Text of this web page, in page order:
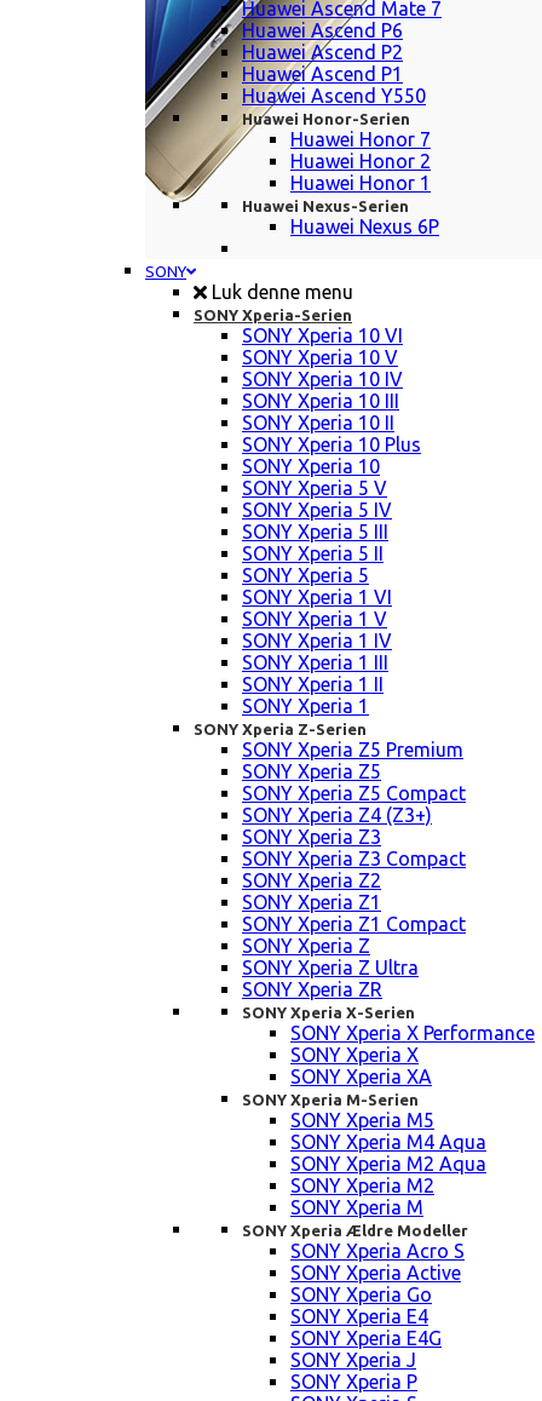
Huawei Ascend Mate 7
Huawei Ascend P6
Huawei Ascend P2
Huawei Ascend P1
Huawei Ascend Y550
Huawei Honor-Serien
Huawei Honor 7
Huawei Honor 2
Huawei Honor 1
Huawei Nexus-Serien
Huawei Nexus 6P
SONY
Luk denne menu
SONY Xperia-Serien
SONY Xperia 10 VI
SONY Xperia 10 V
SONY Xperia 10 IV
SONY Xperia 10 III
SONY Xperia 10 II
SONY Xperia 10 Plus
SONY Xperia 10
SONY Xperia 5 V
SONY Xperia 5 IV
SONY Xperia 5 III
SONY Xperia 5 II
SONY Xperia 5
SONY Xperia 1 VI
SONY Xperia 1 V
SONY Xperia 1 IV
SONY Xperia 1 III
SONY Xperia 1 II
SONY Xperia 1
SONY Xperia Z-Serien
SONY Xperia Z5 Premium
SONY Xperia Z5
SONY Xperia Z5 Compact
SONY Xperia Z4 (Z3+)
SONY Xperia Z3
SONY Xperia Z3 Compact
SONY Xperia Z2
SONY Xperia Z1
SONY Xperia Z1 Compact
SONY Xperia Z
SONY Xperia Z Ultra
SONY Xperia ZR
SONY Xperia X-Serien
SONY Xperia X Performance
SONY Xperia X
SONY Xperia XA
SONY Xperia M-Serien
SONY Xperia M5
SONY Xperia M4 Aqua
SONY Xperia M2 Aqua
SONY Xperia M2
SONY Xperia M
SONY Xperia Ældre Modeller
SONY Xperia Acro S
SONY Xperia Active
SONY Xperia Go
SONY Xperia E4
SONY Xperia E4G
SONY Xperia J
SONY Xperia P